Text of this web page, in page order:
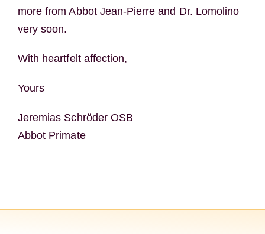
more from Abbot Jean-Pierre and Dr. Lomolino
very soon.
With heartfelt affection,
Yours
Jeremias Schröder OSB
Abbot Primate